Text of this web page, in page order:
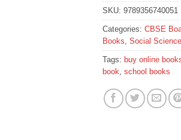
SKU: 9789356740051
Categories: CBSE
Books Social Science
Tags: buy online
book school books